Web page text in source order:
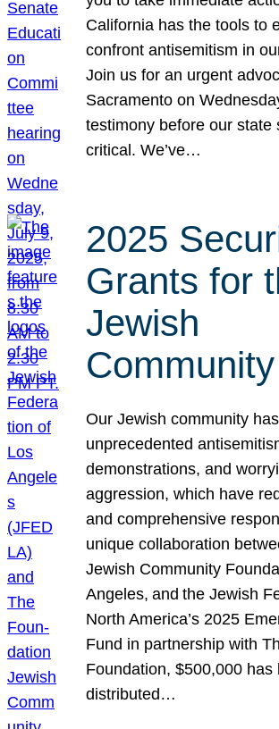
California has the tools to
confront antisemitism in
Join us for an urgent
Sacramento on
testimony before our state
critical. We’ve…
2025
Grants for
Jewish
Community
Our Jewish community
unprecedented
demonstrations, and
aggression, which have
and comprehensive
unique collaboration
Jewish Community
Angeles, and the Jewish
North America’s 2025
Fund in partnership with
Foundation, $500,000 has
distributed…